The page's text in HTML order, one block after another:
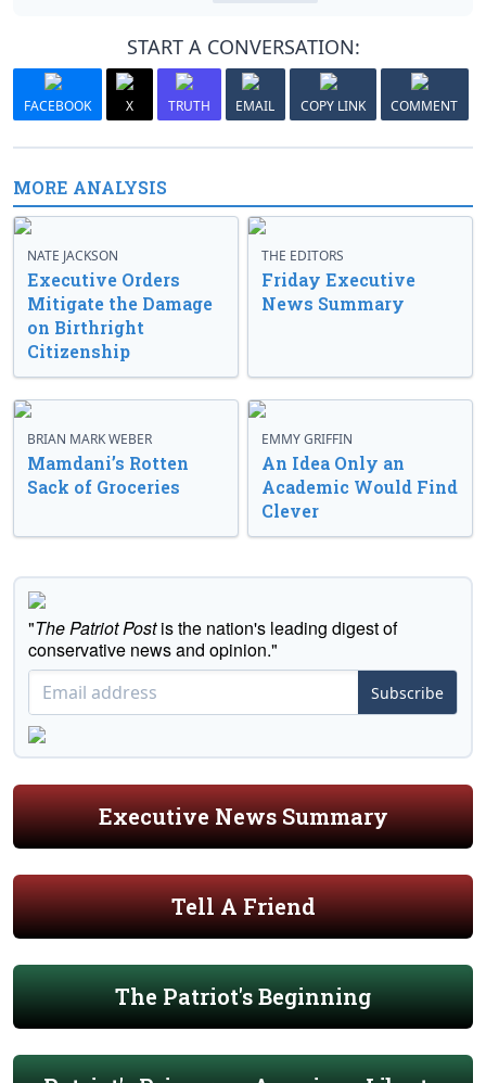
START A CONVERSATION:
FACEBOOK X TRUTH EMAIL COPY LINK COMMENT
MORE ANALYSIS
NATE JACKSON
Executive Orders
Mitigate the Damage
on Birthright
Citizenship
THE EDITORS
Friday Executive
News Summary
BRIAN MARK WEBER
Mamdani’s Rotten
Sack of Groceries
EMMY GRIFFIN
An Idea Only an
Academic Would Find
Clever
"The Patriot Postis the nation's leading digest of
conservative news and opinion."
Subscribe
Executive News Summary
Tell A Friend
The Patriot's Beginning